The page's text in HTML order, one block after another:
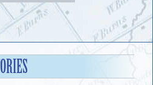
to
content